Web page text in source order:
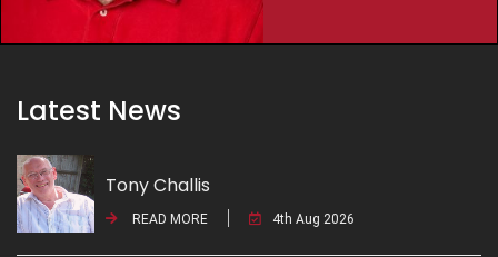
Latest News
Tony Challis
READ MORE 4th Aug 2026